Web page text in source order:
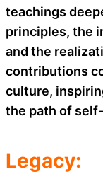
teachings
principles, the
and the
contributions
culture,
the path of
Legacy: